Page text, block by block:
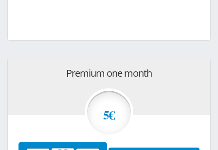
Premium one month
5€